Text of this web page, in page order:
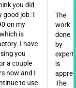
you did
good job. I
on my
is
I have
you
a couple
now and I
to use
The
work
done
by
expert
is
The